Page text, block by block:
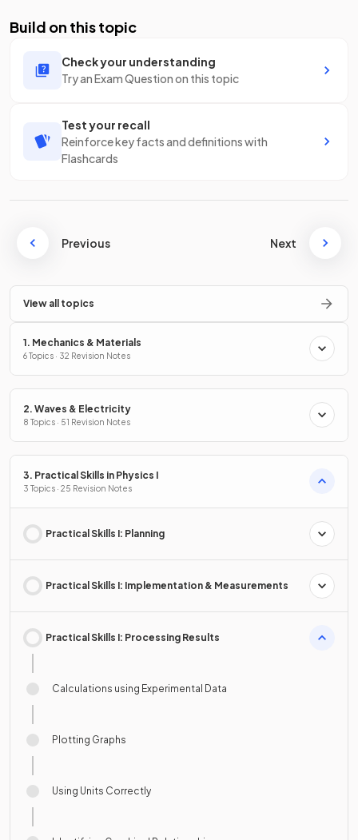
Build on this topic
Check your understanding
Try an Exam Question on this topic
Test your recall
Reinforce key facts and definitions with
Flashcards
Previous Next
View all topics
1. Mechanics & Materials
6 Topics · 32 Revision Notes
2. Waves & Electricity
8 Topics · 51 Revision Notes
3. Practical Skills in Physics I
3 Topics · 25 Revision Notes
Practical Skills I: Planning
Practical Skills I: Implementation & Measurements
Practical Skills I: Processing Results
Calculations using Experimental Data
Plotting Graphs
Using Units Correctly